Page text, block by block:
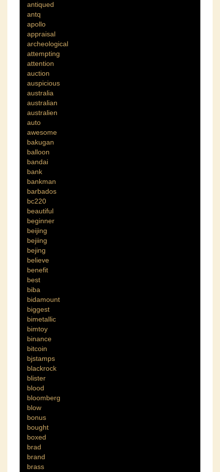
antiqued
antq
apollo
appraisal
archeological
attempting
attention
auction
auspicious
australia
australian
australien
auto
awesome
bakugan
balloon
bandai
bank
bankman
barbados
bc220
beautiful
beginner
beijing
bejiing
bejing
believe
benefit
best
biba
bidamount
biggest
bimetallic
bimtoy
binance
bitcoin
bjstamps
blackrock
blister
blood
bloomberg
blow
bonus
bought
boxed
brad
brand
brass